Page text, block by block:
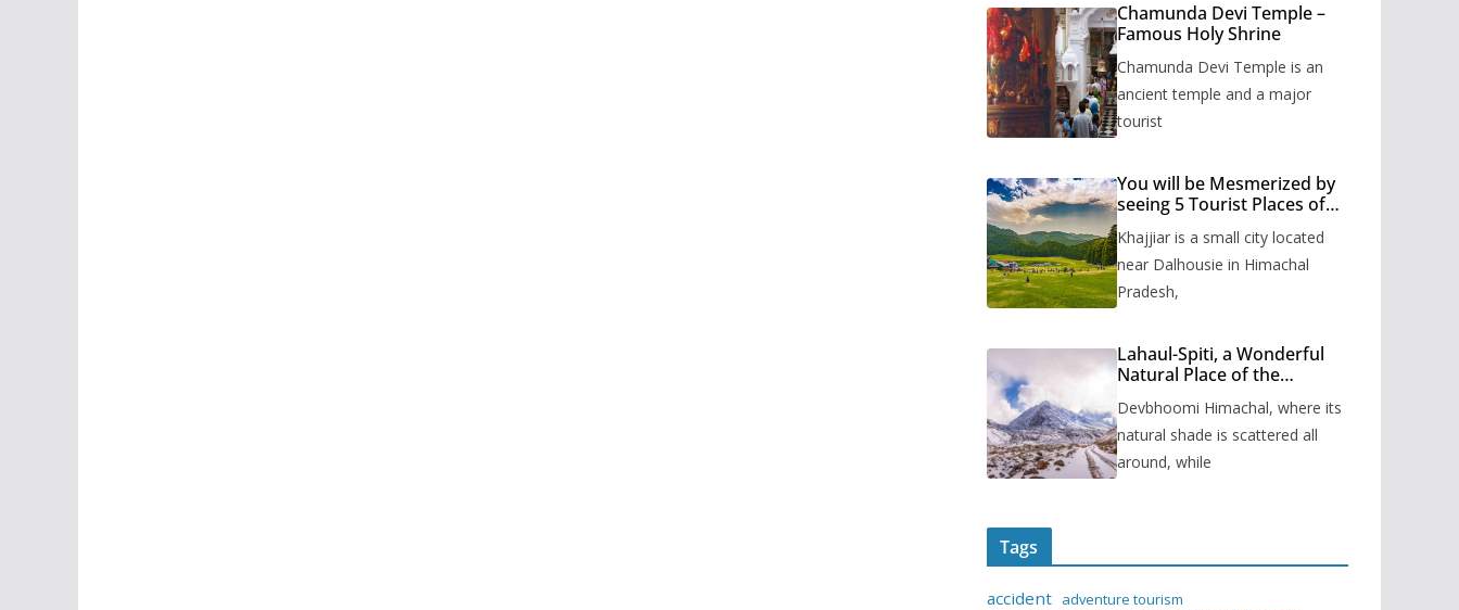
Chamunda Devi Temple –
Famous Holy Shrine
Chamunda Devi Temple is an
ancient temple and a major
tourist
You will be Mesmerized by
seeing 5 Tourist Places of
Khajjiar is a small city located
near Dalhousie in Himachal
Pradesh,
Lahaul-Spiti, a Wonderful
Natural Place of the
Devbhoomi Himachal, where its
natural shade is scattered all
around, while
Tags
accident adventure tourism